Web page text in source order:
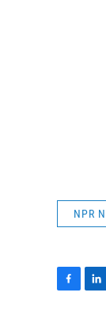
NPR